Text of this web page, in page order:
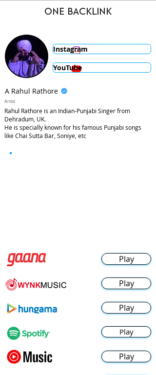
ONE BACKLINK
Instagram
YouTube
A Rahul Rathore
Artist
Rahul Rathore is an Indian-Punjabi Singer from
Dehradum, UK.
He is specially known for his famous Punjabi songs
like Chai Sutta Bar, Soniye, etc
Play
Play
Play
Play
Play